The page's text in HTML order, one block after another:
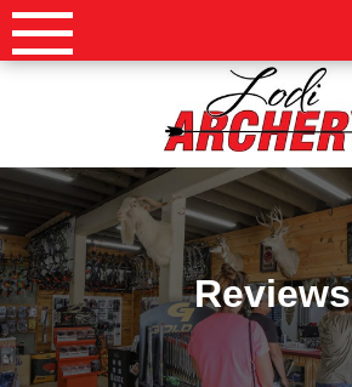
Skip
to
Reviews